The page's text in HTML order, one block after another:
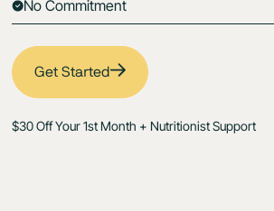
No Commitment
Get Started
$30 Off Your 1st Month + Nutritionist Support